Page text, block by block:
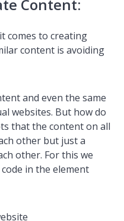
Content:
comes to creating
content is avoiding
and even the same
websites. But how do
that the content on all
other but just a
other. For this we
in the element